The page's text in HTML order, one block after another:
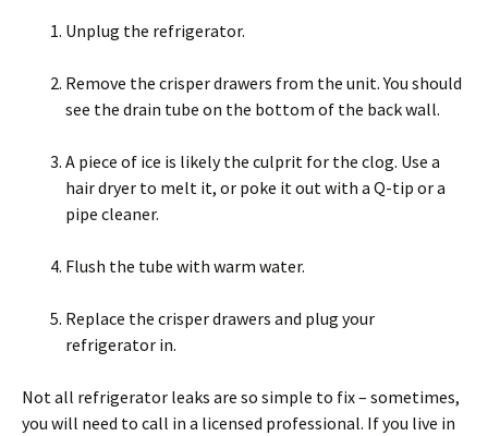
Unplug the refrigerator.
Remove the crisper drawers from the unit. You should
see the drain tube on the bottom of the back wall.
A piece of ice is likely the culprit for the clog. Use a
hair dryer to melt it, or poke it out with a Q-tip or a
pipe cleaner.
Flush the tube with warm water.
Replace the crisper drawers and plug your
refrigerator in.
Not all refrigerator leaks are so simple to fix – sometimes,
you will need to call in a licensed professional. If you live in